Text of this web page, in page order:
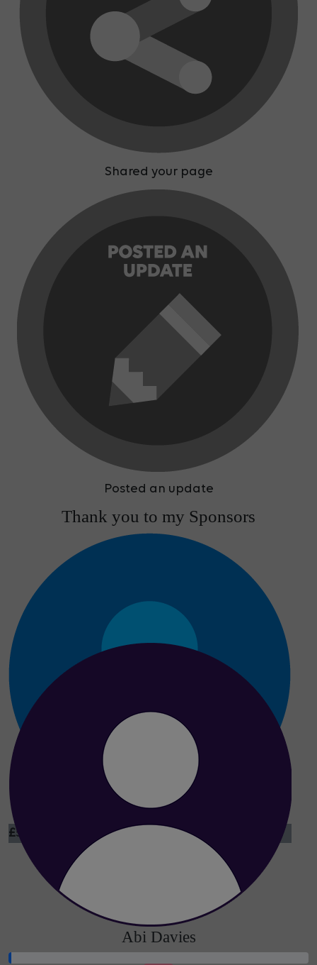
Shared your page
Posted an update
Thank you to my Sponsors
£5
Team Simon Ewins
Abi Davies